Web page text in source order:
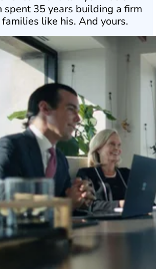
spent 35 years building a firm
like his. And yours.